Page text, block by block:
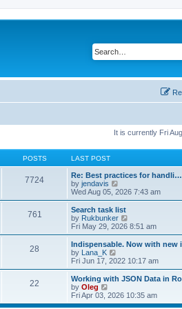
It is currently Fri
POSTS LAST POST
7724
Re: Best practices for handli…
by jendavis
i
e
w
h
a
t
e
o
s
Wed Aug 05, 2026 7:43 am
761
Search task list
by Rukbunker
i
e
w
h
l
a
t
e
Fri May 29, 2026 8:51 am
28
Indispensable. Now with new
by Lana_K
i
e
w
h
Fri Jun 17, 2022 10:17 am
22
Working with JSON Data in
by Oleg
i
e
Fri Apr 03, 2026 10:35 am